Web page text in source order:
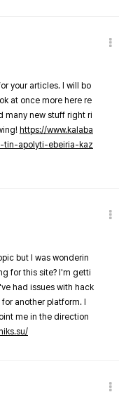
your articles. I will bo
at once more here re
many new stuff right ri
https://www.kalaba
tin-apolyti-ebeiria-kaz
but I was wonderin
for this site? I'm getti
had issues with hack
another platform. I
me in the direction